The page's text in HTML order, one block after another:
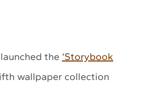
the ‘Storybook
wallpaper collection